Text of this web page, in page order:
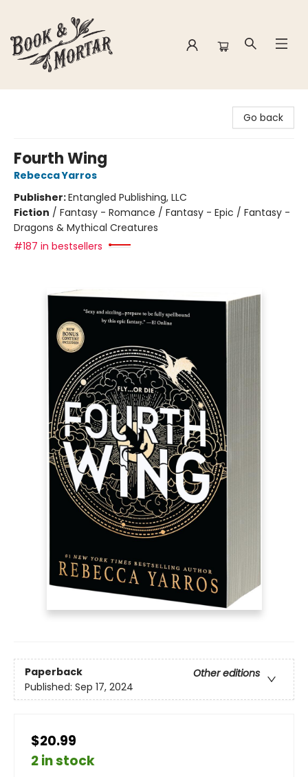
Go back
Fourth Wing
Rebecca Yarros
Publisher:Entangled Publishing, LLC
Fiction / Fantasy - Romance / Fantasy - Epic / Fantasy -
Dragons & Mythical Creatures
#187 in bestsellers
Paperback
Other editions
Published: Sep 17, 2024
$20.99
2 in stock